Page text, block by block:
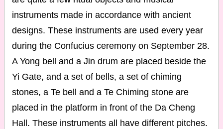
instruments made in accordance with ancient
designs. These instruments are used every year
during the Confucius ceremony on September 28.
A Yong bell and a Jin drum are placed beside the
Yi Gate, and a set of bells, a set of chiming
stones, a Te bell and a Te Chiming stone are
placed in the platform in front of the Da Cheng
Hall. These instruments all have different pitches.